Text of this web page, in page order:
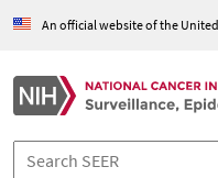
An official website of the